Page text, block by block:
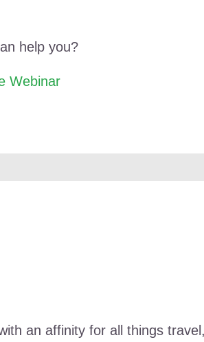
help you?
Webinar
an affinity for all things